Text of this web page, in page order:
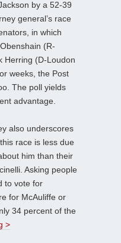
by a 52-39
general’s race
in which
(R-
Herring (D-Loudon
weeks, the Post
The poll yields
advantage.
also underscores
race is less due
him than their
Asking people
to vote for
for McAuliffe or
34 percent of the
>